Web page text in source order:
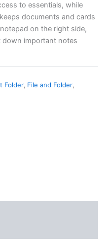
to essentials, while
documents and cards
on the right side,
down important notes
Folder, File and Folder,